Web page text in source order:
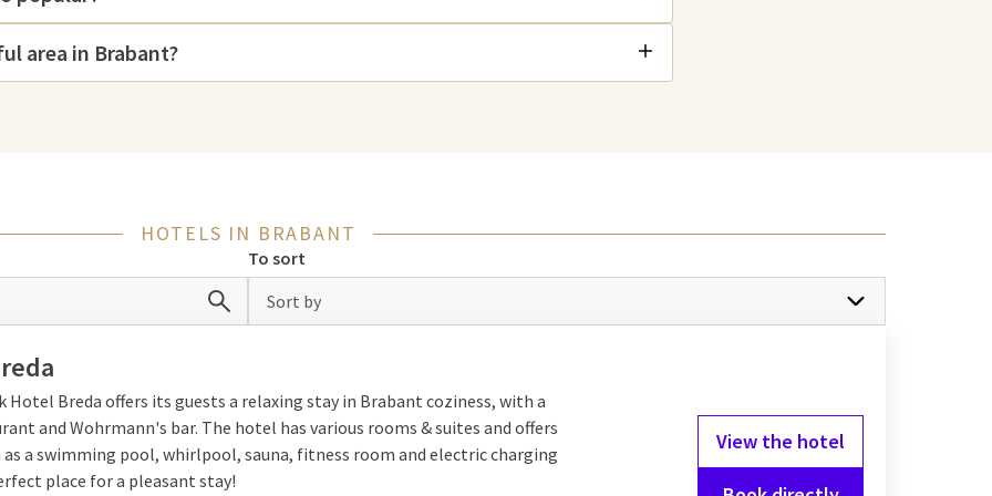
The impressive National
to explore this diverse region.
such as wellness and
natural areas such as
completely unwind in style.
area in Brabant?
HOTELS IN BRABANT
To sort
Sort by
Hotel Breda offers its guests a relaxing stay in Brabant coziness, with a
and Wohrmann's bar. The hotel has various rooms & suites and offers
as a swimming pool, whirlpool, sauna, fitness room and electric charging
place for a pleasant stay!
View the hotel